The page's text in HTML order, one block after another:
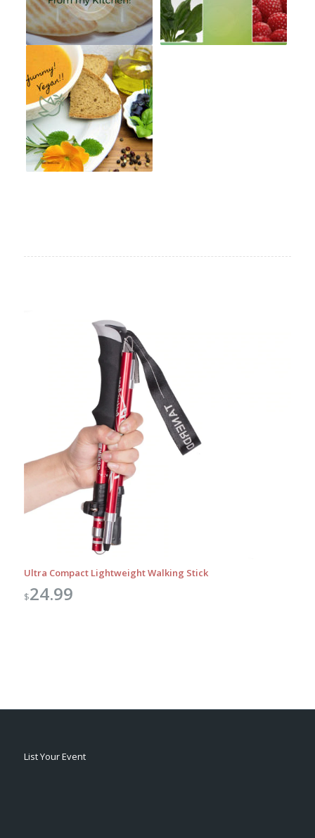
Ultra Compact Lightweight Walking Stick
$24.99
List Your Event